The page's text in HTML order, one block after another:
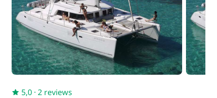
5,0 · 2 reviews